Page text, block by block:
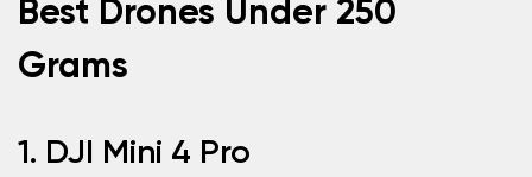
Best Drones Under 250
Grams
1. DJI Mini 4 Pro